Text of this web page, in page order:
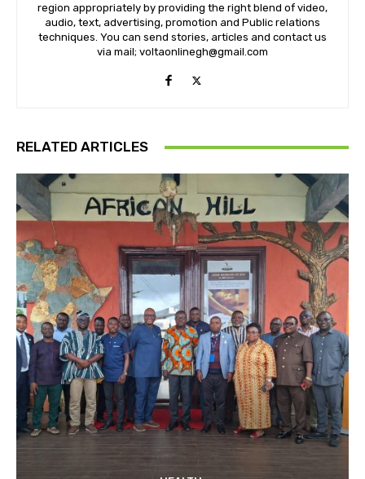
region appropriately by providing the right blend of video,
audio, text, advertising, promotion and Public relations
techniques. You can send stories, articles and contact us
via mail; voltaonlinegh@gmail.com
RELATED ARTICLES